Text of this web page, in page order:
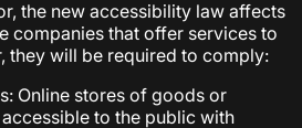
the new accessibility law affects
companies that offer services to
they will be required to comply:
Online stores of goods or
to the public with